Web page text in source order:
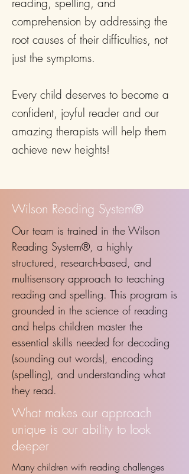
comprehension by addressing the
root causes of their difficulties, not
just the symptoms.
Every child deserves to become a
confident, joyful reader and our
amazing therapists will help them
achieve new heights!
Wilson Reading System®
Our team is trained in the Wilson
Reading System®, a highly
structured, research-based, and
multisensory approach to teaching
reading and spelling. This program is
grounded in the science of reading
and helps children master the
essential skills needed for decoding
(sounding out words), encoding
(spelling), and understanding what
they read.
What makes our approach
unique is our ability to look
deeper
Many children with reading challenges